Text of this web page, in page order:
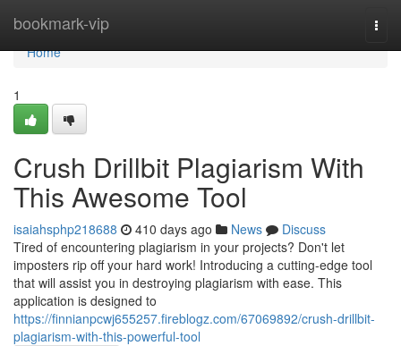
bookmark-vip
Home
Home
1
Crush Drillbit Plagiarism With
This Awesome Tool
isaiahsphp218688 410 days ago News
Discuss
Tired of encountering plagiarism in your projects? Don't let
imposters rip off your hard work! Introducing a cutting-edge tool
that will assist you in destroying plagiarism with ease. This
application is designed to
https://finnianpcwj655257.fireblogz.com/67069892/crush-drillbit-
plagiarism-with-this-powerful-tool